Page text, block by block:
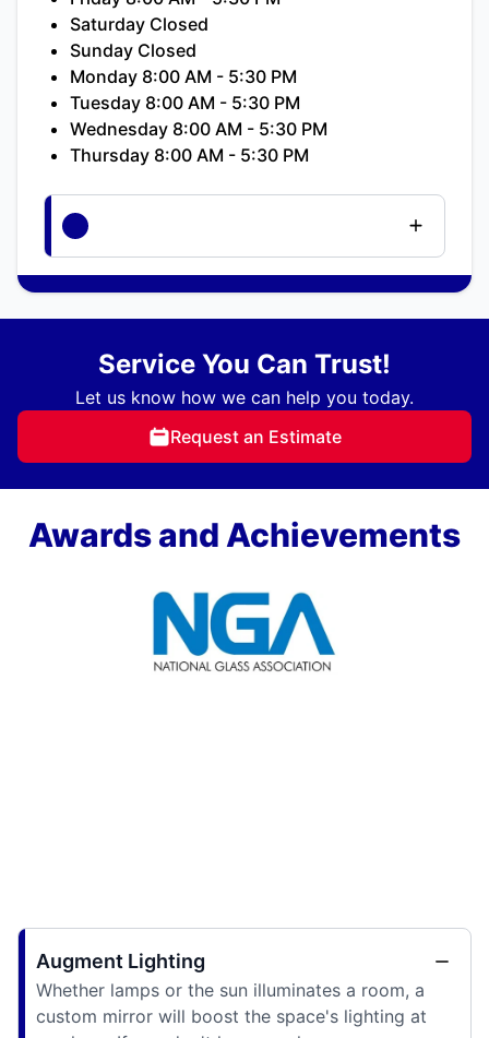
Saturday Closed
Sunday Closed
Monday 8:00 AM - 5:30 PM
Tuesday 8:00 AM - 5:30 PM
Wednesday 8:00 AM - 5:30 PM
Thursday 8:00 AM - 5:30 PM
Service You Can Trust!
Let us know how we can help you today.
Request an Estimate
Awards and Achievements
Augment Lighting
Whether lamps or the sun illuminates a room, a
custom mirror will boost the space's lighting at